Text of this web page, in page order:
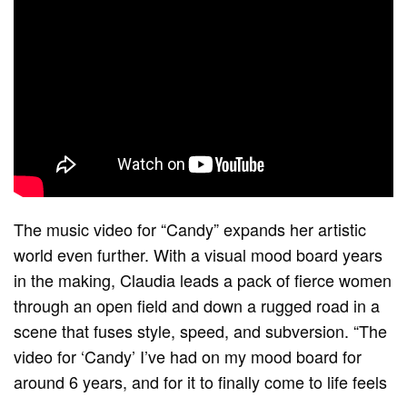
The music video for “Candy” expands her artistic
world even further. With a visual mood board years
in the making, Claudia leads a pack of fierce women
through an open field and down a rugged road in a
scene that fuses style, speed, and subversion. “The
video for ‘Candy’ I’ve had on my mood board for
around 6 years, and for it to finally come to life feels